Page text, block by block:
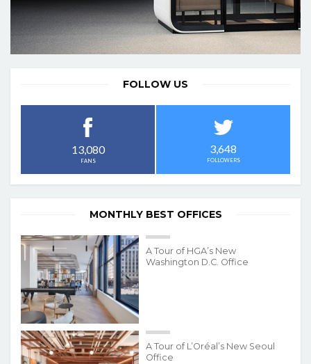
FOLLOW US
13,080
FANS
3,648
FOLLOWERS
MONTHLY BEST OFFICES
A Tour of HGA’s New
Washington D.C. Office
A Tour of L’Oréal’s New Seoul
Office